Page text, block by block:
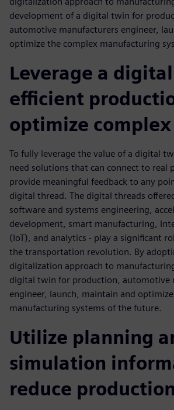
development of a digital twin for
automotive manufacturers engineer,
optimize the complex manufacturing
Leverage a
efficient
optimize complex
To fully leverage the value of a digital
need solutions that can connect to real
provide meaningful feedback to any
digital thread. The digital threads
software and systems engineering,
development, smart manufacturing,
(IoT), and analytics - play a significant
the transportation revolution. By
digitalization approach to
digital twin for production, automotive
engineer, launch, maintain and
manufacturing systems of the future.
Utilize planning
simulation
reduce